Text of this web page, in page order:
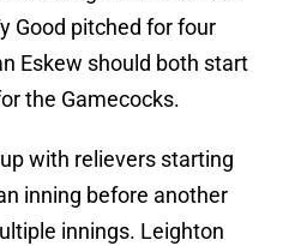
Good pitched for four
Eskew should both start
the Gamecocks.
with relievers starting
inning before another
innings. Leighton